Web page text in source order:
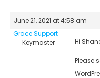
June 21, 2021 at 4:58 am
Grace Support
Keymaster
Hi
Please